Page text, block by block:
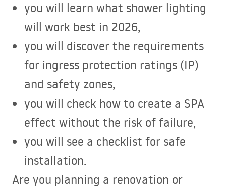
you will learn what shower lighting
will work best in 2026,
you will discover the requirements
for ingress protection ratings (IP)
and safety zones,
you will check how to create a SPA
effect without the risk of failure,
you will see a checklist for safe
installation.
Are you planning a renovation or